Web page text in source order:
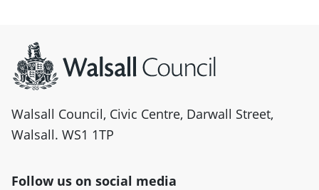
Walsall Council, Civic Centre, Darwall Street,
Walsall. WS1 1TP
Follow us on social media